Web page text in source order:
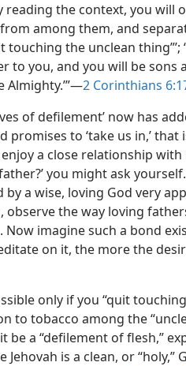
reading the context, you will
from among them, and
touching the unclean thing”’;
to you, and you will be sons
Almighty.’”—2 Corinthians
of defilement’ now has
to ‘take us in,’ that
a close relationship
you might ask
a wise, loving God very
the way loving
imagine such a bond
on it, the more the
only if you “quit
to tobacco among the
be a “defilement of flesh,”
is a clean, or “holy,”